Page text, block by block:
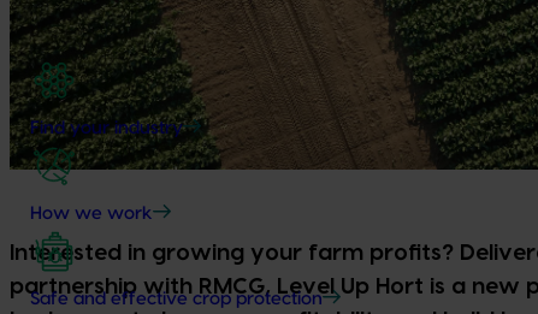
Find your industry
How we work
Safe and effective crop protection
Interested in growing your farm profits?
partnership with RMCG, Level Up Hort is a